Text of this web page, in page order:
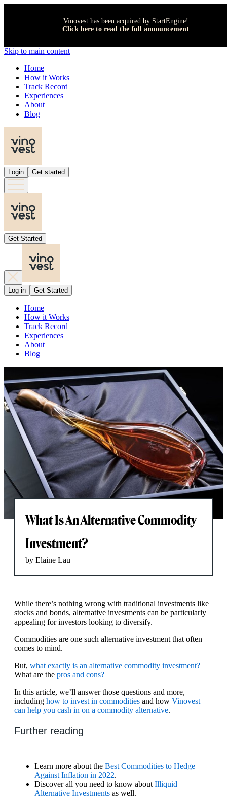
Vinovest has been acquired by StartEngine!
Click here to read the full announcement
Skip to main content
Home
How it Works
Track Record
Experiences
About
Blog
Login Get started
Get Started
Log in Get Started
Home
How it Works
Track Record
Experiences
About
Blog
What Is An Alternative Commodity
Investment?
by Elaine Lau
While there’s nothing wrong with traditional investments like
stocks and bonds, alternative investments can be particularly
appealing for investors looking to diversify.
Commodities are one such alternative investment that often
comes to mind.
But, what exactly is an alternative commodity investment?
What are the pros and cons?
In this article, we’ll answer those questions and more,
including how to invest in commodities and how Vinovest
can help you cash in on a commodity alternative.
Further reading
Learn more about the Best Commodities to Hedge
Against Inflation in 2022.
Discover all you need to know about Illiquid
Alternative Investments as well.